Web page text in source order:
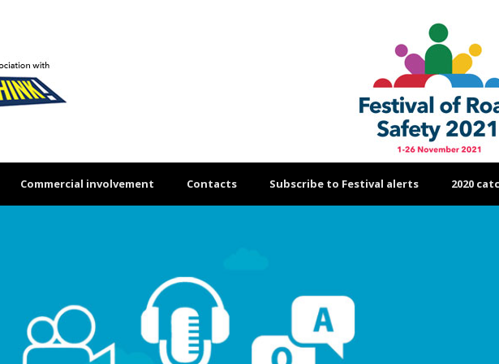
Commercial involvement Contacts Subscribe to Festival alerts 2020